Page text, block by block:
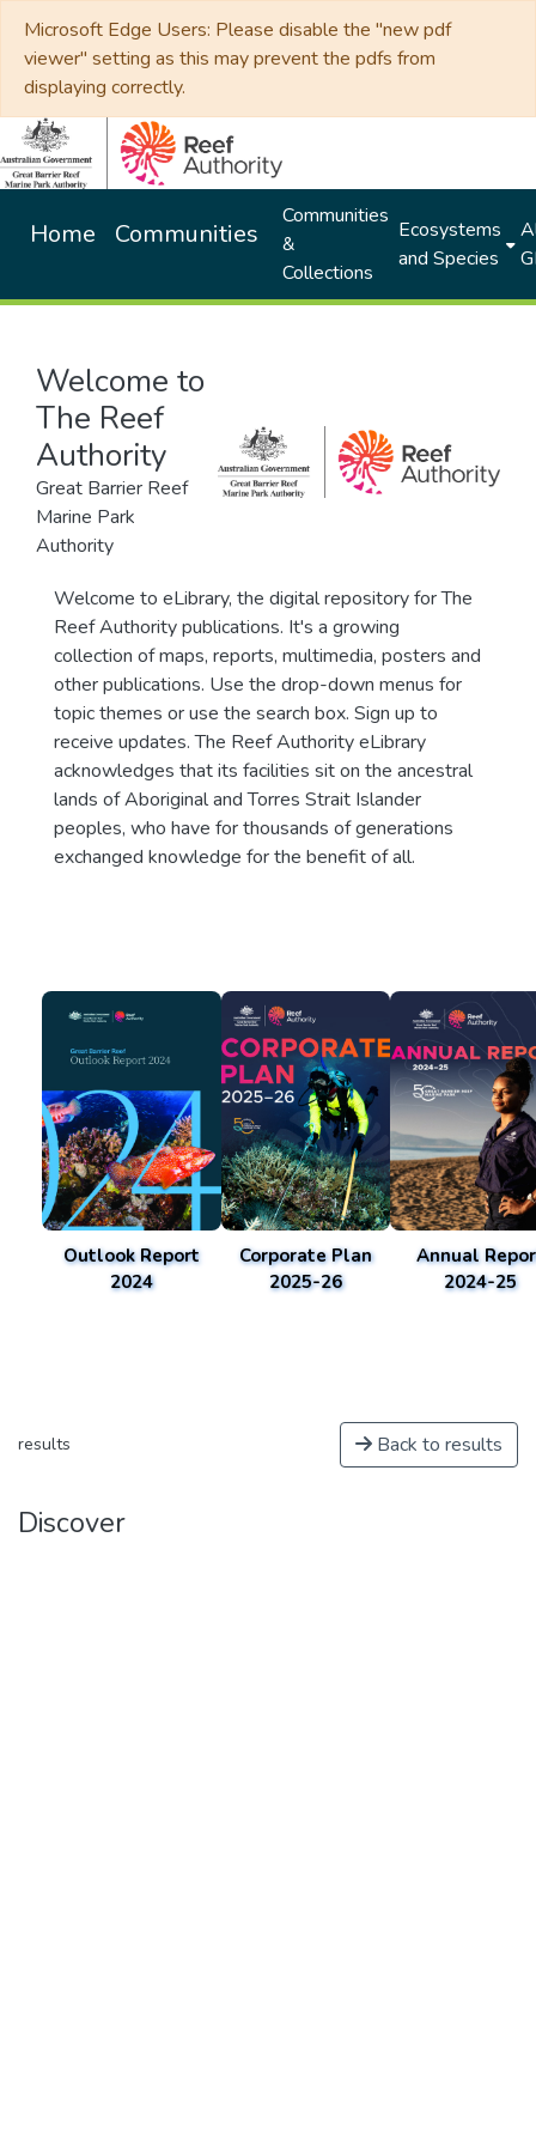
Microsoft Edge Users: Please disable the "new pdf
viewer" setting as this may prevent the pdfs from
displaying correctly.
Home Communities
Communities
&
Collections
Ecosystems
and Species
Welcome to
The Reef
Authority
Great Barrier Reef
Marine Park
Authority
Welcome to eLibrary, the digital repository for The
Reef Authority publications. It's a growing
collection of maps, reports, multimedia, posters and
other publications. Use the drop-down menus for
topic themes or use the search box. Sign up to
receive updates. The Reef Authority eLibrary
acknowledges that its facilities sit on the ancestral
lands of Aboriginal and Torres Strait Islander
peoples, who have for thousands of generations
exchanged knowledge for the benefit of all.
Outlook Report
2024
Corporate Plan
2025-26
Annual
2024-25
results Back to results
Discover